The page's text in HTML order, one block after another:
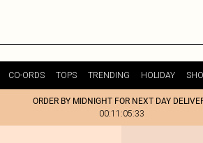
CO-ORDS TOPS TRENDING HOLIDAY
ORDER BY MIDNIGHT FOR NEXT DAY
00:11:05:33